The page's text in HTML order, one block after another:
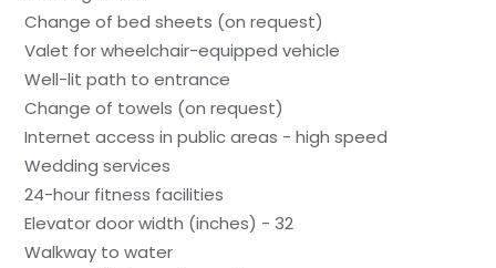
Change of bed sheets (on request)
Valet for wheelchair-equipped vehicle
Well-lit path to entrance
Change of towels (on request)
Internet access in public areas - high speed
Wedding services
24-hour fitness facilities
Elevator door width (inches) - 32
Walkway to water